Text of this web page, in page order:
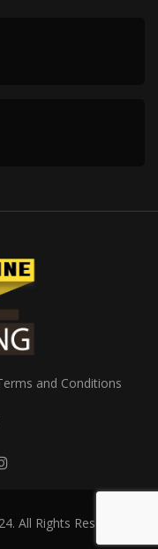
and Conditions
All Rights Reserved